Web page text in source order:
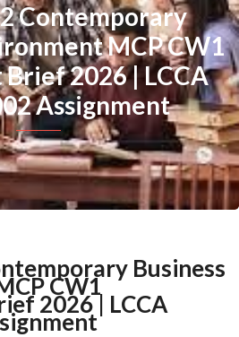
Contemporary
MCP CW1
2026 | LCCA
Assignment
Business
CW1
2026 | LCCA